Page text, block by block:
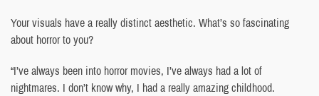
Your visuals have a really distinct aesthetic. What’s so fascinating
about horror to you?
“I’ve always been into horror movies, I’ve always had a lot of
nightmares. I don’t know why, I had a really amazing childhood.